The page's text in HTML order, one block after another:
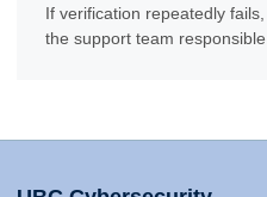
If verification repeatedly
the support team